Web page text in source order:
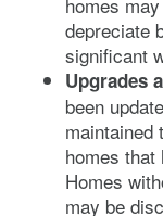
depreciate
significant
Upgrades
been
maintained
homes that
Homes
may be